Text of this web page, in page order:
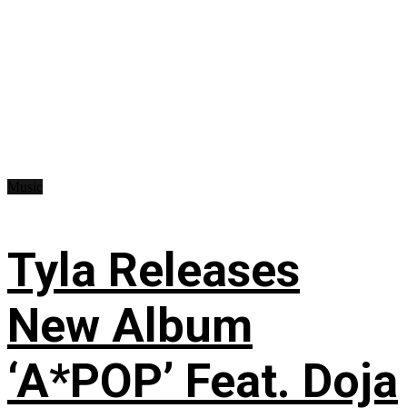
Tyla Releases
New Album
‘A*POP’ Feat. Doja